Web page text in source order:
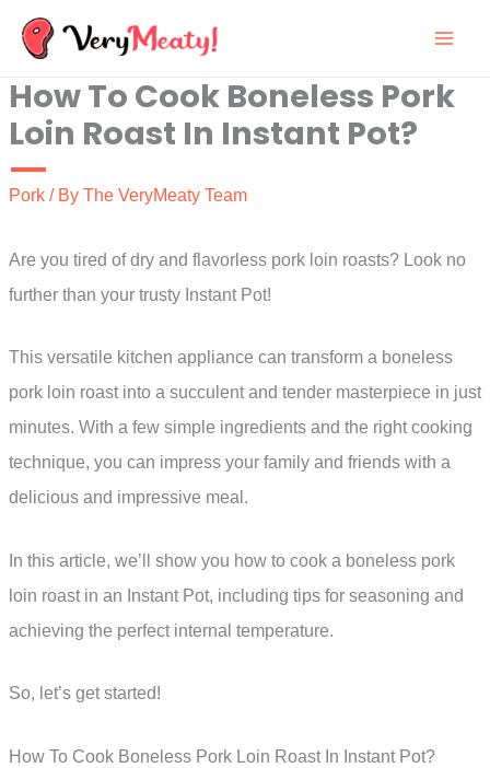
Skip
content
How To Cook Boneless Pork
Loin Roast In Instant Pot?
Pork / By The VeryMeaty Team
Are you tired of dry and flavorless pork loin roasts? Look no
further than your trusty Instant Pot!
This versatile kitchen appliance can transform a boneless
pork loin roast into a succulent and tender masterpiece in just
minutes. With a few simple ingredients and the right cooking
technique, you can impress your family and friends with a
delicious and impressive meal.
In this article, we’ll show you how to cook a boneless pork
loin roast in an Instant Pot, including tips for seasoning and
achieving the perfect internal temperature.
So, let’s get started!
How To Cook Boneless Pork Loin Roast In Instant Pot?